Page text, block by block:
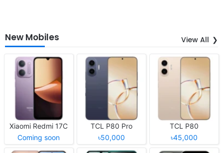
New Mobiles View All
Xiaomi Redmi 17C
Coming soon
TCL P80 Pro
৳50,000
TCL P80
৳45,000